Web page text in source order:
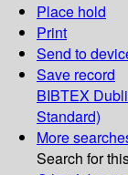
Place hold
Print
Send to
Save record
BIBTEX
Standard)
More
Search for